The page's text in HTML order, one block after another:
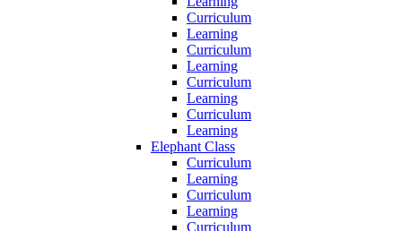
Curriculum
Learning
Curriculum
Learning
Curriculum
Learning
Curriculum
Learning
Elephant Class
Curriculum
Learning
Curriculum
Learning
Curriculum